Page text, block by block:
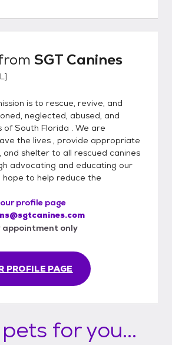
SGT Canines
]
is to rescue, revive, and
neglected, abused, and
South Florida . We are
the lives , provide appropriate
shelter to all rescued canines
advocating and educating our
hope to help reduce the
profile page
PROFILE PAGE
appointment only
for you...